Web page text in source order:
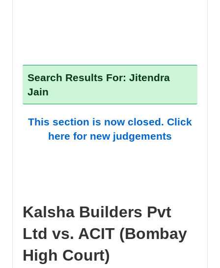
Search Results For: Jitendra
Jain
This section is now closed. Click
here for new judgements
Kalsha Builders Pvt
Ltd vs. ACIT (Bombay
High Court)